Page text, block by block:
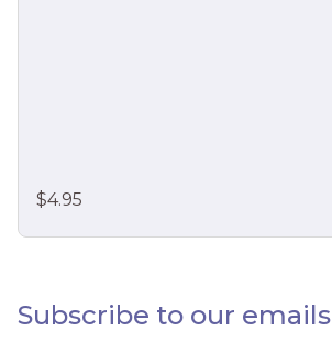
Regular price
$4.95
Subscribe to our emails